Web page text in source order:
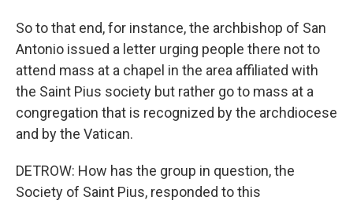
So to that end, for instance, the archbishop of San
Antonio issued a letter urging people there not to
attend mass at a chapel in the area affiliated with
the Saint Pius society but rather go to mass at a
congregation that is recognized by the archdiocese
and by the Vatican.
DETROW: How has the group in question, the
Society of Saint Pius, responded to this